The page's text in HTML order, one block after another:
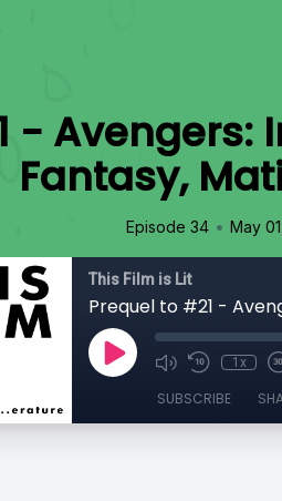
- Avengers:
Fantasy,
Episode 34 • May
This Film is Lit
1x
SUBSCRIBE